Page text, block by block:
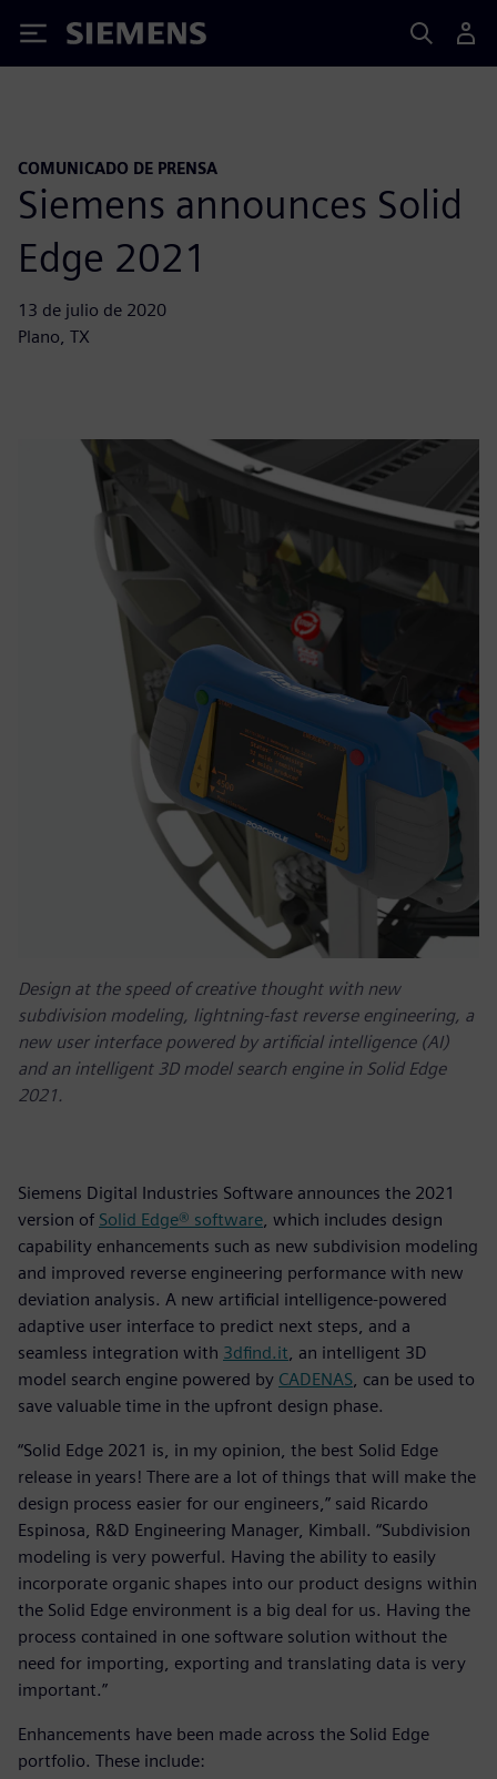
Siemens
COMUNICADO DE PRENSA
Siemens announces Solid
Edge 2021
13 de julio de 2020
Plano, TX
Design at the speed of creative thought with new
subdivision modeling, lightning-fast reverse engineering, a
new user interface powered by artificial intelligence (AI)
and an intelligent 3D model search engine in Solid Edge
2021.
Siemens Digital Industries Software announces the 2021
version of Solid Edge® software , which includes design
capability enhancements such as new subdivision modeling
and improved reverse engineering performance with new
deviation analysis. A new artificial intelligence-powered
adaptive user interface to predict next steps, and a
seamless integration with 3dfind.it , an intelligent 3D
model search engine powered by CADENAS , can be used to
save valuable time in the upfront design phase.
“Solid Edge 2021 is, in my opinion, the best Solid Edge
release in years! There are a lot of things that will make the
design process easier for our engineers,” said Ricardo
Espinosa, R&D Engineering Manager, Kimball. “Subdivision
modeling is very powerful. Having the ability to easily
incorporate organic shapes into our product designs within
the Solid Edge environment is a big deal for us. Having the
process contained in one software solution without the
need for importing, exporting and translating data is very
important.”
Enhancements have been made across the Solid Edge
portfolio. These include: